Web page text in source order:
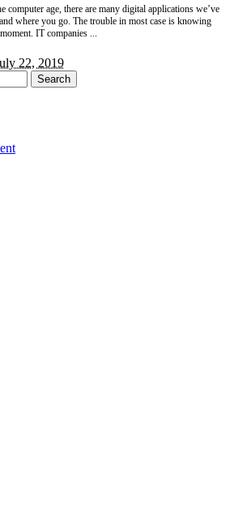
computer age, there are many digital applications we’ve
where you go. The trouble in most case is knowing
IT companies
22, 2019